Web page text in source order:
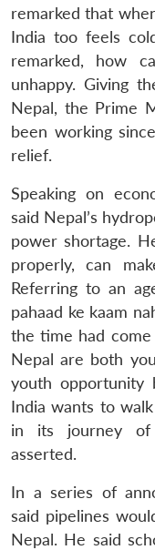
remarked that
India too feels
remarked, how
unhappy. Giving
Nepal, the Prime
been working
relief.
Speaking on
said Nepal’s
power shortage.
properly, can
Referring to an
pahaad ke kaam
the time had
Nepal are both
youth opportunity
India wants to
in its journey of
asserted.
In a series of
said pipelines
Nepal. He said